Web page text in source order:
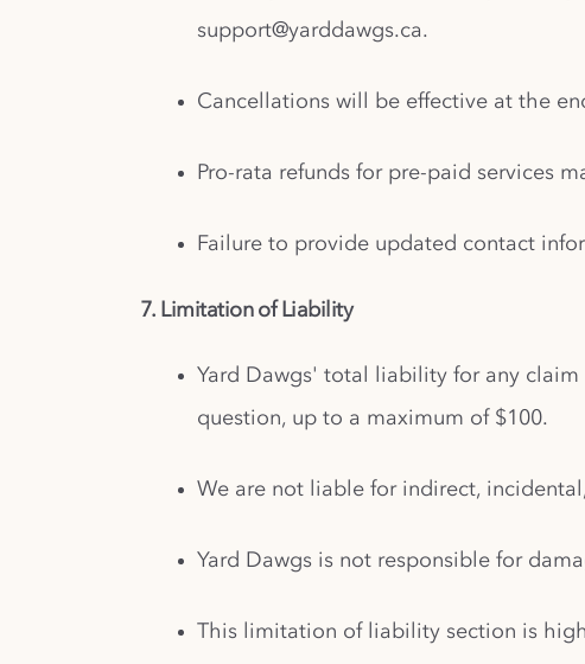
support@yarddawgs.ca.
Cancellations will be effective at the
Pro-rata refunds for pre-paid services
Failure to provide updated contact
7. Limitation of Liability
Yard Dawgs' total liability for any
question, up to a maximum of $100.
We are not liable for indirect,
Yard Dawgs is not responsible for
This limitation of liability section is